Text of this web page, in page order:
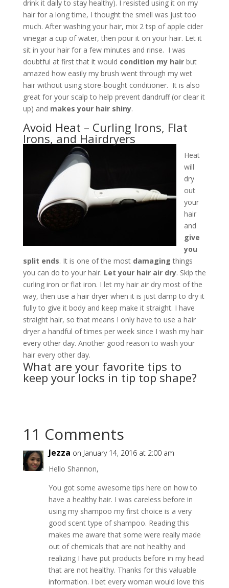
drink it daily to stay healthy). I resisted using it on my
hair for a long time, I thought the smell was just too
much. After washing your hair, mix 2 tsp of apple cider
vinegar a cup of water, then pour it on your hair. Let it
sit in your hair for a few minutes and rinse. I was
doubtful at first that it would condition my hairbut
amazed how easily my brush went through my wet
hair without using store-bought conditioner. It is also
great for your scalp to help prevent dandruff (or clear it
up) and makes your hair shiny.
Avoid Heat – Curling Irons, Flat
Irons, and Hairdryers
Heat
will
dry
out
your
hair
and
give
you
split ends. It is one of the most damaging things
you can do to your hair. Let your hair air dry. Skip the
curling iron or flat iron. I let my hair air dry most of the
way, then use a hair dryer when it is just damp to dry it
fully to give it body and keep make it straight. I have
straight hair, so that means I only have to use a hair
dryer a handful of times per week since I wash my hair
every other day. Another good reason to wash your
hair every other day.
What are your favorite tips to
keep your locks in tip top shape?
11 Comments
Jezza on January 14, 2016 at 2:00 am
Hello Shannon,
You got some awesome tips here on how to
have a healthy hair. I was careless before in
using my shampoo my first choice is a very
good scent type of shampoo. Reading this
makes me aware that some were really made
out of chemicals that are not healthy and
realizing I have put products before in my head
that are not healthy. Thanks for this valuable
information. I bet every woman would love this